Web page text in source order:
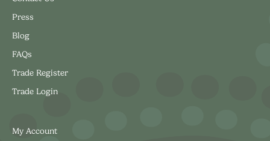
Press
Blog
FAQs
Trade Register
Trade Login
My Account